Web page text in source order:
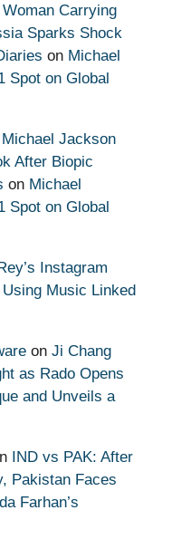
Carrying
Sparks Shock
on Michael
Spot on Global
Jackson
After Biopic
on Michael
Spot on Global
Instagram
Music Linked
on Ji Chang
as Rado Opens
and Unveils a
IND vs PAK: After
Pakistan Faces
Farhan’s